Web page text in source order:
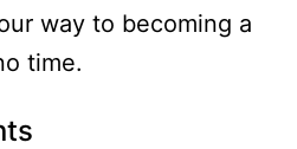
way to becoming a
time.